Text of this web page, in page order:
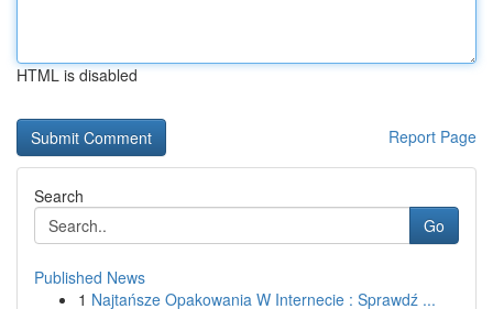
HTML is disabled
Report Page
Search
Go
Published News
1 Najtańsze Opakowania W Internecie : Sprawdź ...